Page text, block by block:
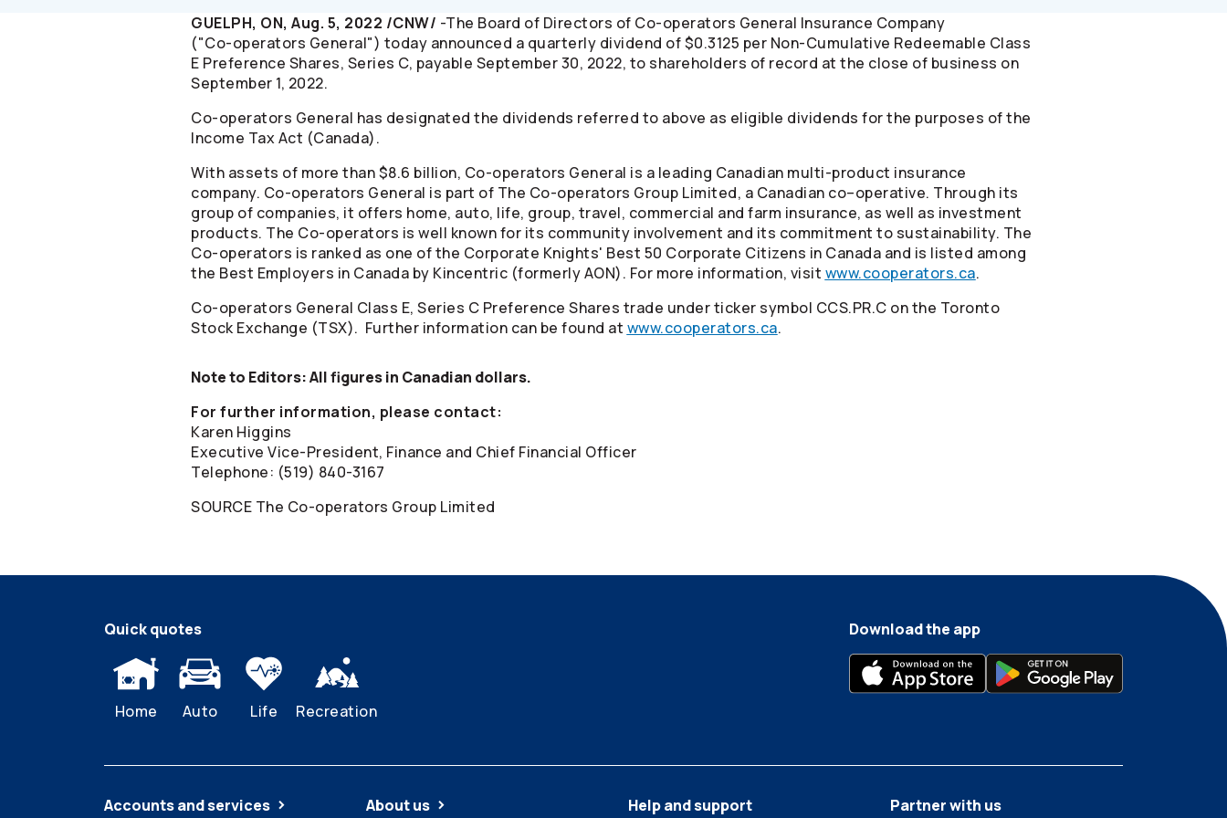
GUELPH, ON, Aug. 5, 2022 /CNW/ -The Board of Directors of Co-operators General Insurance Company
("Co-operators General") today announced a quarterly dividend of $0.3125 per Non-Cumulative Redeemable Class
E Preference Shares, Series C, payable September 30, 2022, to shareholders of record at the close of business on
September 1, 2022.
Co-operators General has designated the dividends referred to above as eligible dividends for the purposes of the
Income Tax Act (Canada).
With assets of more than $8.6 billion, Co-operators General is a leading Canadian multi-product insurance
company. Co-operators General is part of The Co-operators Group Limited, a Canadian co–operative. Through its
group of companies, it offers home, auto, life, group, travel, commercial and farm insurance, as well as investment
products. The Co-operators is well known for its community involvement and its commitment to sustainability. The
Co-operators is ranked as one of the Corporate Knights' Best 50 Corporate Citizens in Canada and is listed among
the Best Employers in Canada by Kincentric (formerly AON). For more information, visit www.cooperators.ca.
Co-operators General Class E, Series C Preference Shares trade under ticker symbol CCS.PR.C on the Toronto
Stock Exchange (TSX). Further information can be found at www.cooperators.ca.
Note to Editors: All figures in Canadian dollars.
For further information, please contact:
Karen Higgins
Executive Vice-President, Finance and Chief Financial Officer
Telephone: (519) 840-3167
SOURCE The Co-operators Group Limited
Quick quotes
Home Auto Life Recreation
Download the app
Accounts and services About us Help and support Partner with us